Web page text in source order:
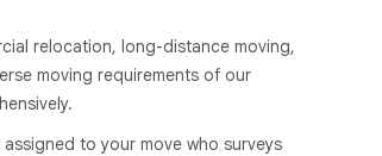
relocation, long-distance moving,
moving requirements of our
to your move who surveys